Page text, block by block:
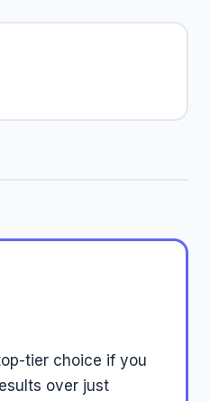
tier choice if you
over just